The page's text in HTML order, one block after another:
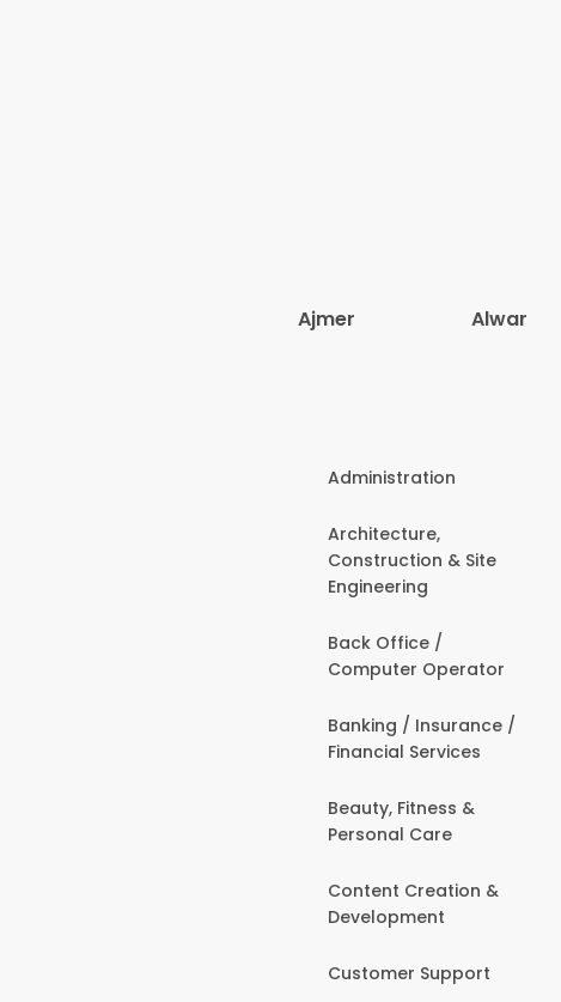
Ajmer Alwar
Administration
Architecture,
Construction & Site
Engineering
Back Office /
Computer Operator
Banking / Insurance /
Financial Services
Beauty, Fitness &
Personal Care
Content Creation &
Development
Customer Support